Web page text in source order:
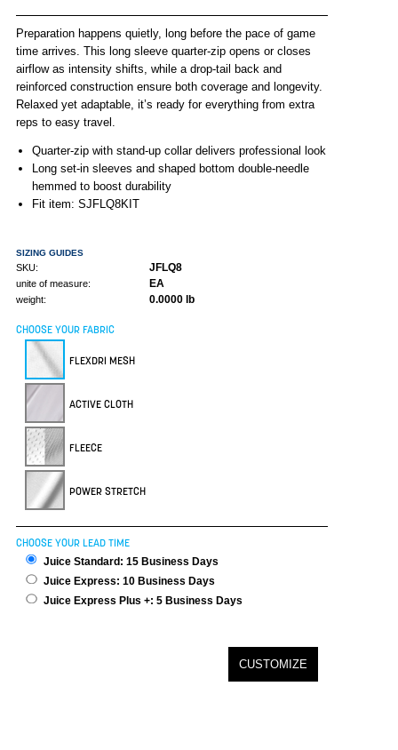
Preparation happens quietly, long before the pace of game
time arrives. This long sleeve quarter-zip opens or closes
airflow as intensity shifts, while a drop-tail back and
reinforced construction ensure both coverage and longevity.
Relaxed yet adaptable, it’s ready for everything from extra
reps to easy travel.
Quarter-zip with stand-up collar delivers professional look
Long set-in sleeves and shaped bottom double-needle
hemmed to boost durability
Fit item: SJFLQ8KIT
SIZING GUIDES
SKU: JFLQ8
unite of measure: EA
weight: 0.0000 lb
CHOOSE YOUR FABRIC
FLEXDRI MESH
ACTIVE CLOTH
FLEECE
POWER STRETCH
CHOOSE YOUR LEAD TIME
Juice Standard: 15 Business Days
Juice Express: 10 Business Days
Juice Express Plus +: 5 Business Days